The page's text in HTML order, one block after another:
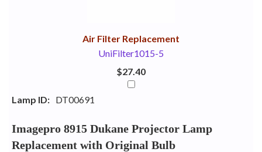
Air Filter Replacement
UniFilter1015-5
$27.40
Lamp ID: DT00691
Imagepro 8915 Dukane Projector Lamp
Replacement with Original Bulb